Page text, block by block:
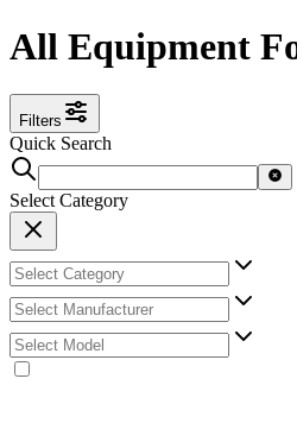
All Equipment
Filters
Quick Search
Select Category